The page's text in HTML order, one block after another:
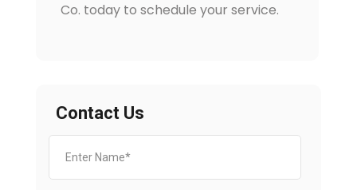
Co. today to schedule your service.
Contact Us